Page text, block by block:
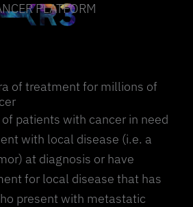
PLATFORM
of treatment for millions of
patients with cancer in need
with local disease (i.e. a
at diagnosis or have
for local disease that has
present with metastatic